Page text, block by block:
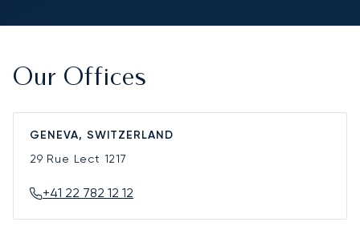
Our Offices
GENEVA, SWITZERLAND
29 Rue Lect 1217
+41 22 782 12 12